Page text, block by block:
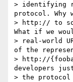
> identifying
protocol. Why
> http:// to
What if we
> real-world
of the
> http://
developers
> the